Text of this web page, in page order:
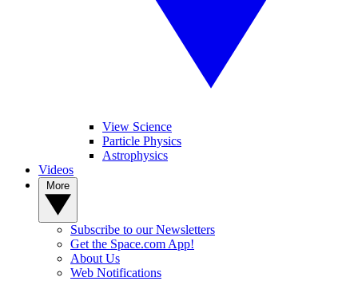
View Science
Particle Physics
Astrophysics
Videos
Subscribe to our Newsletters
Get the Space.com App!
About Us
Web Notifications